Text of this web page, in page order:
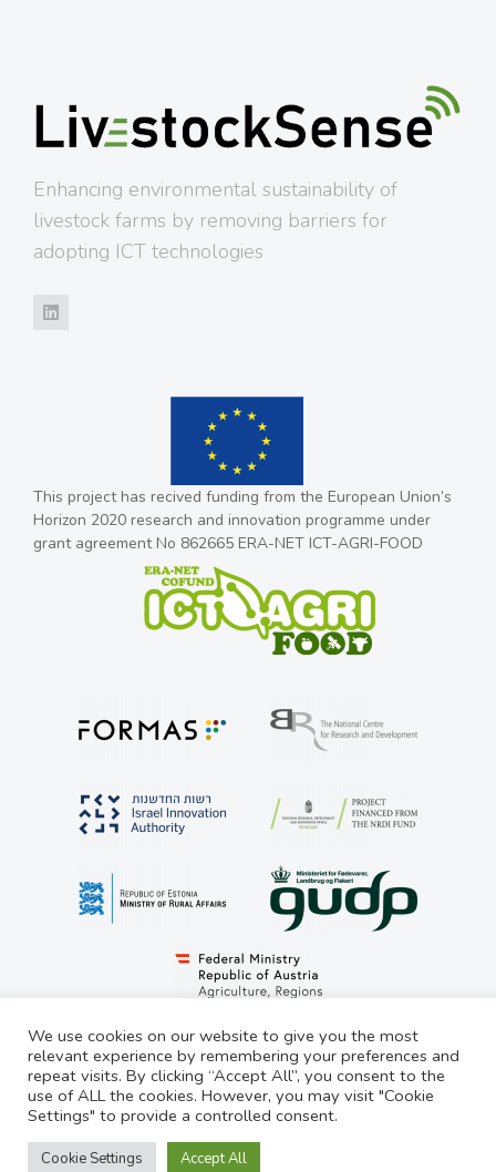
Enhancing environmental sustainability of
livestock farms by removing barriers for
adopting ICT technologies
This project has recived funding from the European Union’s
Horizon 2020 research and innovation programme under
grant agreement No 862665 ERA-NET ICT-AGRI-FOOD
© LivestockSense 2021. All rights reserved
Privacy Statement
We use cookies on our website to give you the most
relevant experience by remembering your preferences and
repeat visits. By clicking “Accept All”, you consent to the
use of ALL the cookies. However, you may visit "Cookie
Settings" to provide a controlled consent.
Cookie Settings Accept All